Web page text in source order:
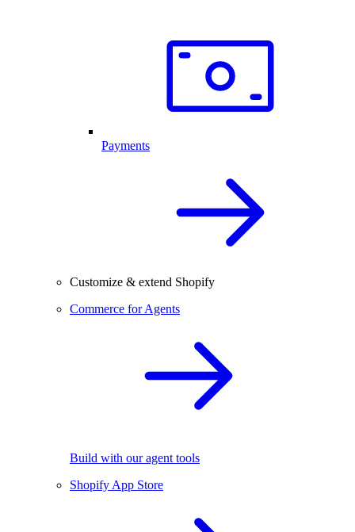
Payments
Customize & extend Shopify
Commerce for Agents
Build with our agent tools
Shopify App Store